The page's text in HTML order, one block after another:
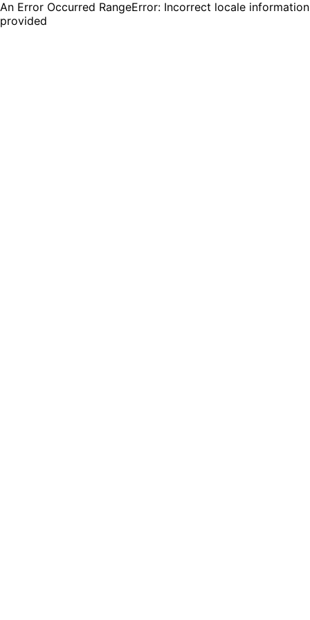
An Error Occurred RangeError: Incorrect locale information
provided